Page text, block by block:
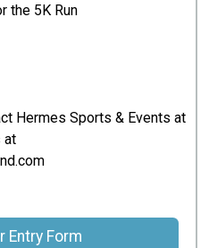
the 5K Run
Hermes Sports & Events at
at
Entry Form